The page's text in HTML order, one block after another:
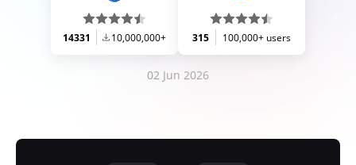
14331 10,000,000+ 315 100,000+ users
02 Jun 2026